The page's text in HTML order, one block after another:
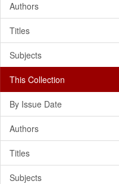
Authors
Titles
Subjects
This Collection
By Issue Date
Authors
Titles
Subjects